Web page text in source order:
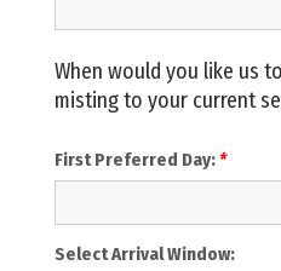
When would you like us
misting to your current
First Preferred Day:*
Select Arrival Window: